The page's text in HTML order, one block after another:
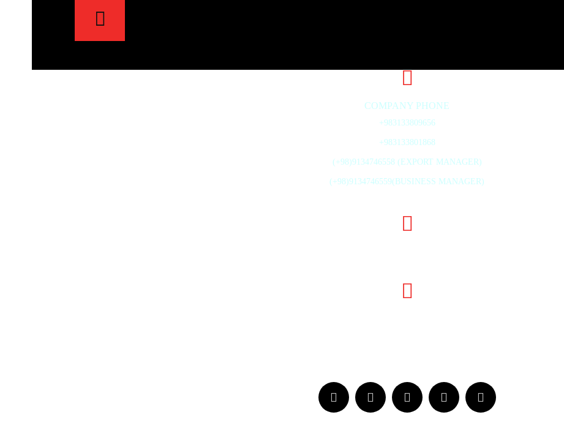
COMPANY PHONE
+983133809656
+983133801868
(+98)9134746558 (EXPORT MANAGER)
(+98)9134746559(BUSINESS MANAGER)